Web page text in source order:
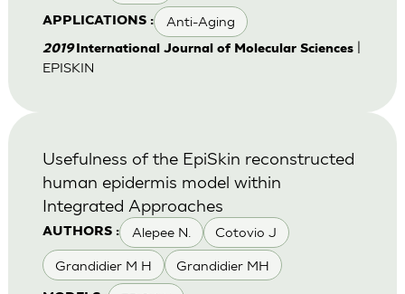
APPLICATIONS : Anti-Aging
2019International Journal of Molecular Sciences|
EPISKIN
AUTHORS : Alepee N. Cotovio J
Grandidier M H Grandidier MH
Usefulness of the EpiSkin reconstructed
human epidermis model within
Integrated Approaches